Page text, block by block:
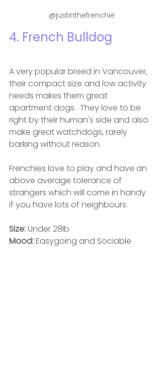
@justinthefrenchie
4. French Bulldog
A very popular breed in Vancouver,
their compact size and low activity
needs makes them great
apartment dogs.  They love to be
right by their human's side and also
make great watchdogs, rarely
barking without reason.
Frenchies love to play and have an
above average tolerance of
strangers which will come in handy
if you have lots of neighbours.
Size: Under 28lb
Mood: Easygoing and Sociable